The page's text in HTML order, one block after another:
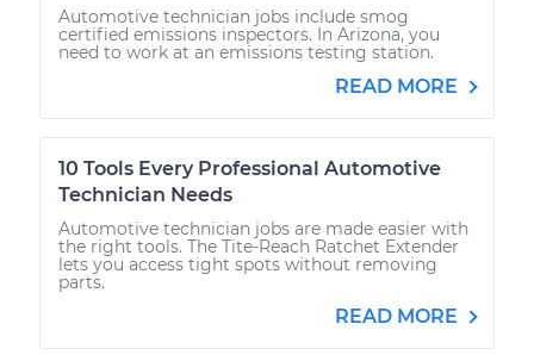
Automotive technician jobs include smog
certified emissions inspectors. In Arizona, you
need to work at an emissions testing station.
READ MORE
10 Tools Every Professional Automotive
Technician Needs
Automotive technician jobs are made easier with
the right tools. The Tite-Reach Ratchet Extender
lets you access tight spots without removing
parts.
READ MORE